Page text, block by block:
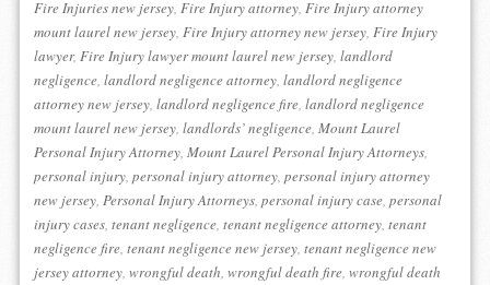
Fire Injuries new jersey,Fire Injury attorney,Fire Injury attorney
mount laurel new jersey,Fire Injury attorney new jersey,Fire Injury
lawyer,Fire Injury lawyer mount laurel new jersey,landlord
negligence,landlord negligence attorney,landlord negligence
attorney new jersey,landlord negligence fire,landlord negligence
mount laurel new jersey,landlords’ negligence,Mount Laurel
Personal Injury Attorney,Mount Laurel Personal Injury Attorneys,
personal injury,personal injury attorney,personal injury attorney
new jersey,Personal Injury Attorneys,personal injury case,personal
injury cases,tenant negligence,tenant negligence attorney,tenant
negligence fire,tenant negligence new jersey,tenant negligence new
jersey attorney,wrongful death,wrongful death fire,wrongful death